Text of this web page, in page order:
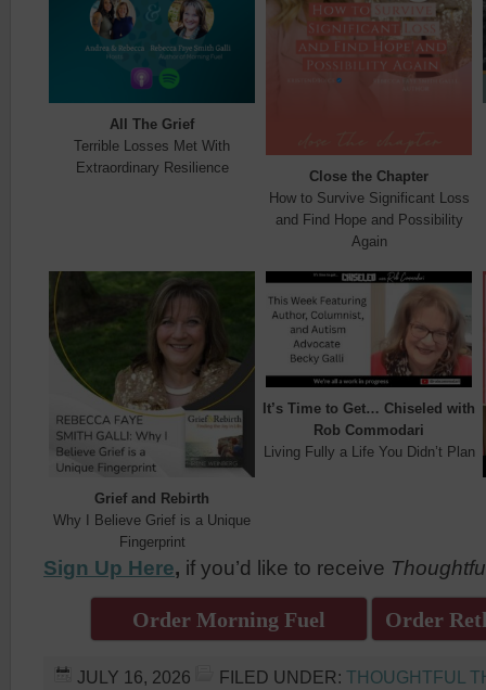
All The Grief
Terrible Losses Met With
Extraordinary Resilience
Close the Chapter
How to Survive Significant Loss
and Find Hope and Possibility
Again
Grief and Rebirth
Why I Believe Grief is a Unique
Fingerprint
It’s Time to Get… Chiseled with
Rob Commodari
Living Fully a Life You Didn’t Plan
Sign Up Here, if you’d like to receive
Order Morning Fuel Order
JULY 16, 2026 FILED UNDER: THOUGHTFUL